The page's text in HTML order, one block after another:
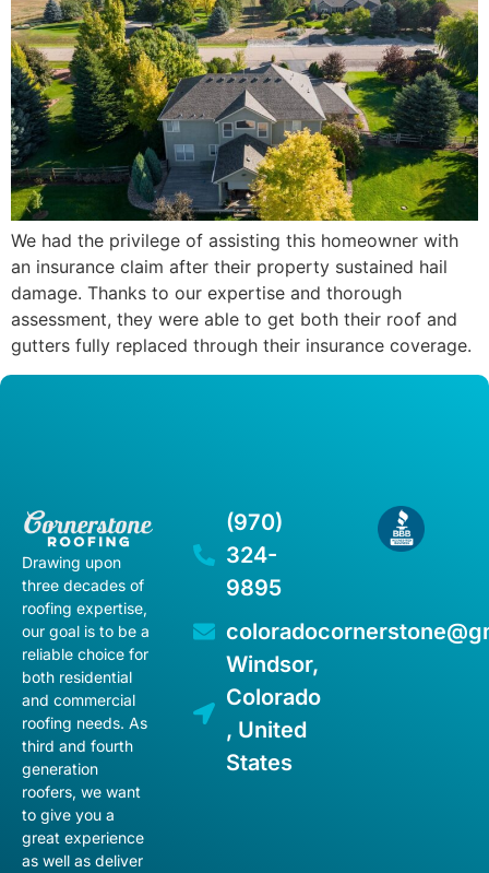
We had the privilege of assisting this homeowner with
an insurance claim after their property sustained hail
damage. Thanks to our expertise and thorough
assessment, they were able to get both their roof and
gutters fully replaced through their insurance coverage.
Drawing upon
three decades of
roofing expertise,
our goal is to be a
reliable choice for
both residential
and commercial
roofing needs. As
third and fourth
generation
roofers, we want
to give you a
great experience
as well as deliver
(970)
324-
9895
Windsor,
Colorado
, United
States